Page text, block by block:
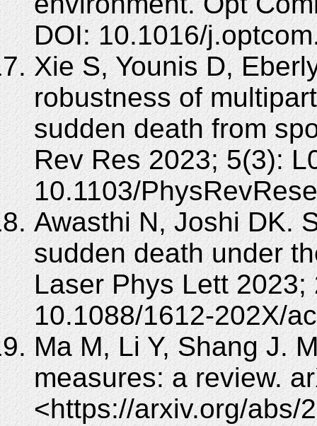
DOI: 10.1016/
Xie S, Younis D,
robustness of
sudden death from
Rev Res 2023; 5(3):
10.1103/
Awasthi N, Joshi DK.
sudden death under
Laser Phys Lett
10.1088/1612-202X/
Ma M, Li Y, Shang J.
measures: a review.
<https://arxiv.org/abs/